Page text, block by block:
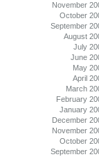
November
October
September
August
July
June
May
April
March
February
January
December
November
October
September